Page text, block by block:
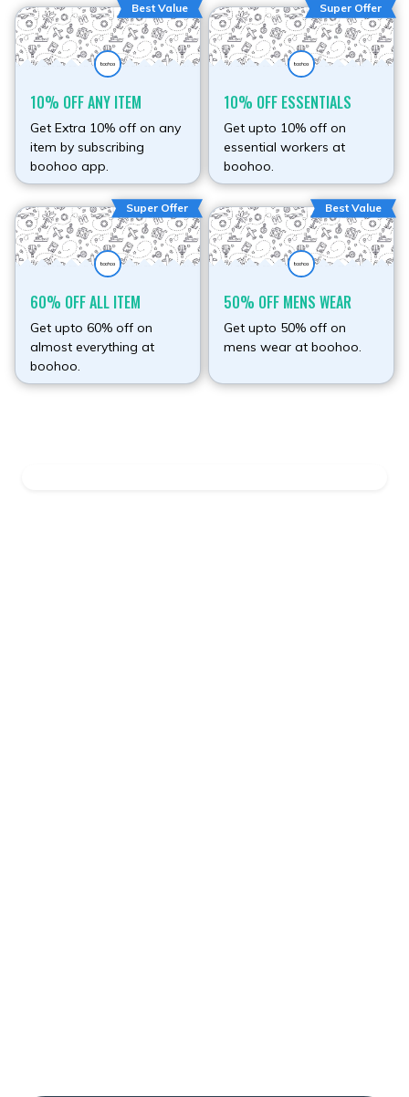
Best Value
10% OFF ANY ITEM
Get Extra 10% off on any
item by subscribing
boohoo app.
Super Offer
10% OFF ESSENTIALS
Get upto 10% off on
essential workers at
boohoo.
Super Offer
60% OFF ALL ITEM
Get upto 60% off on
almost everything at
boohoo.
Best Value
50% OFF MENS WEAR
Get upto 50% off on
mens wear at boohoo.